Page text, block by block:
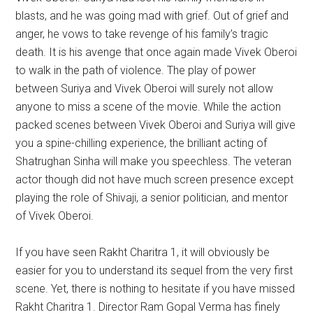
blasts, and he was going mad with grief. Out of grief and
anger, he vows to take revenge of his family’s tragic
death. It is his avenge that once again made Vivek Oberoi
to walk in the path of violence. The play of power
between Suriya and Vivek Oberoi will surely not allow
anyone to miss a scene of the movie. While the action
packed scenes between Vivek Oberoi and Suriya will give
you a spine-chilling experience, the brilliant acting of
Shatrughan Sinha will make you speechless. The veteran
actor though did not have much screen presence except
playing the role of Shivaji, a senior politician, and mentor
of Vivek Oberoi.
If you have seen Rakht Charitra 1, it will obviously be
easier for you to understand its sequel from the very first
scene. Yet, there is nothing to hesitate if you have missed
Rakht Charitra 1. Director Ram Gopal Verma has finely